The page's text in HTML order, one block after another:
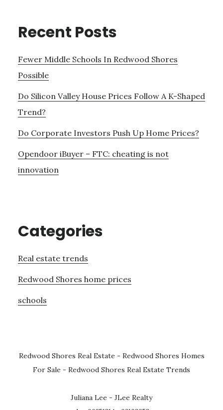
Recent Posts
Fewer Middle Schools In Redwood Shores
Possible
Do Silicon Valley House Prices Follow A K-Shaped
Trend?
Do Corporate Investors Push Up Home Prices?
Opendoor iBuyer – FTC: cheating is not
innovation
Categories
Real estate trends
Redwood Shores home prices
schools
Redwood Shores Real Estate - Redwood Shores Homes
For Sale - Redwood Shores Real Estate Trends
Juliana Lee - JLee Realty